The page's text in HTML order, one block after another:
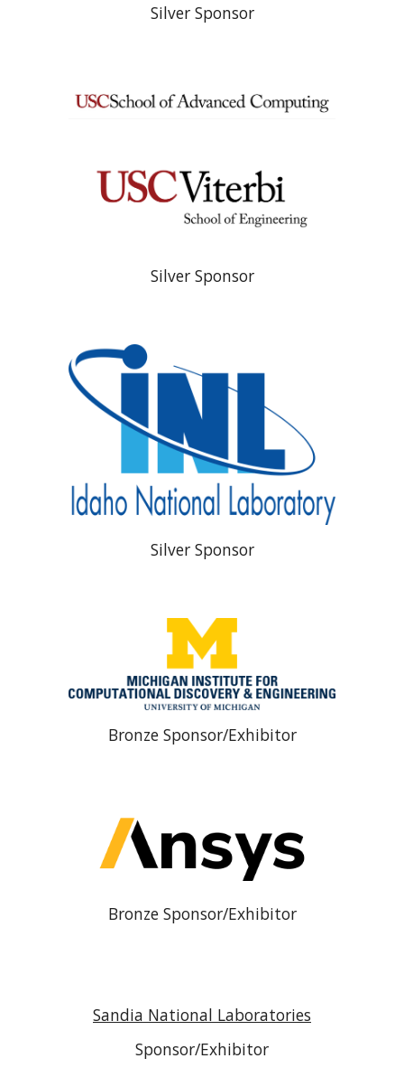
Silver Sponsor
Silver Sponsor
Silver Sponsor
Bronze Sponsor/Exhibitor
Bronze Sponsor/Exhibitor
Sandia National Laboratories
Sponsor/Exhibitor